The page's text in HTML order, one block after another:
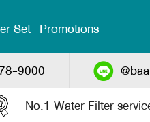
Set Promotions
9000
No.1 Water Filter